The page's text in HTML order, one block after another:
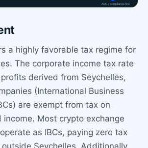
a highly favorable tax regime for
The corporate income tax rate
derived from Seychelles,
(International Business
are exempt from tax on
Most crypto exchange
as IBCs, paying zero tax
Seychelles. Additionally,